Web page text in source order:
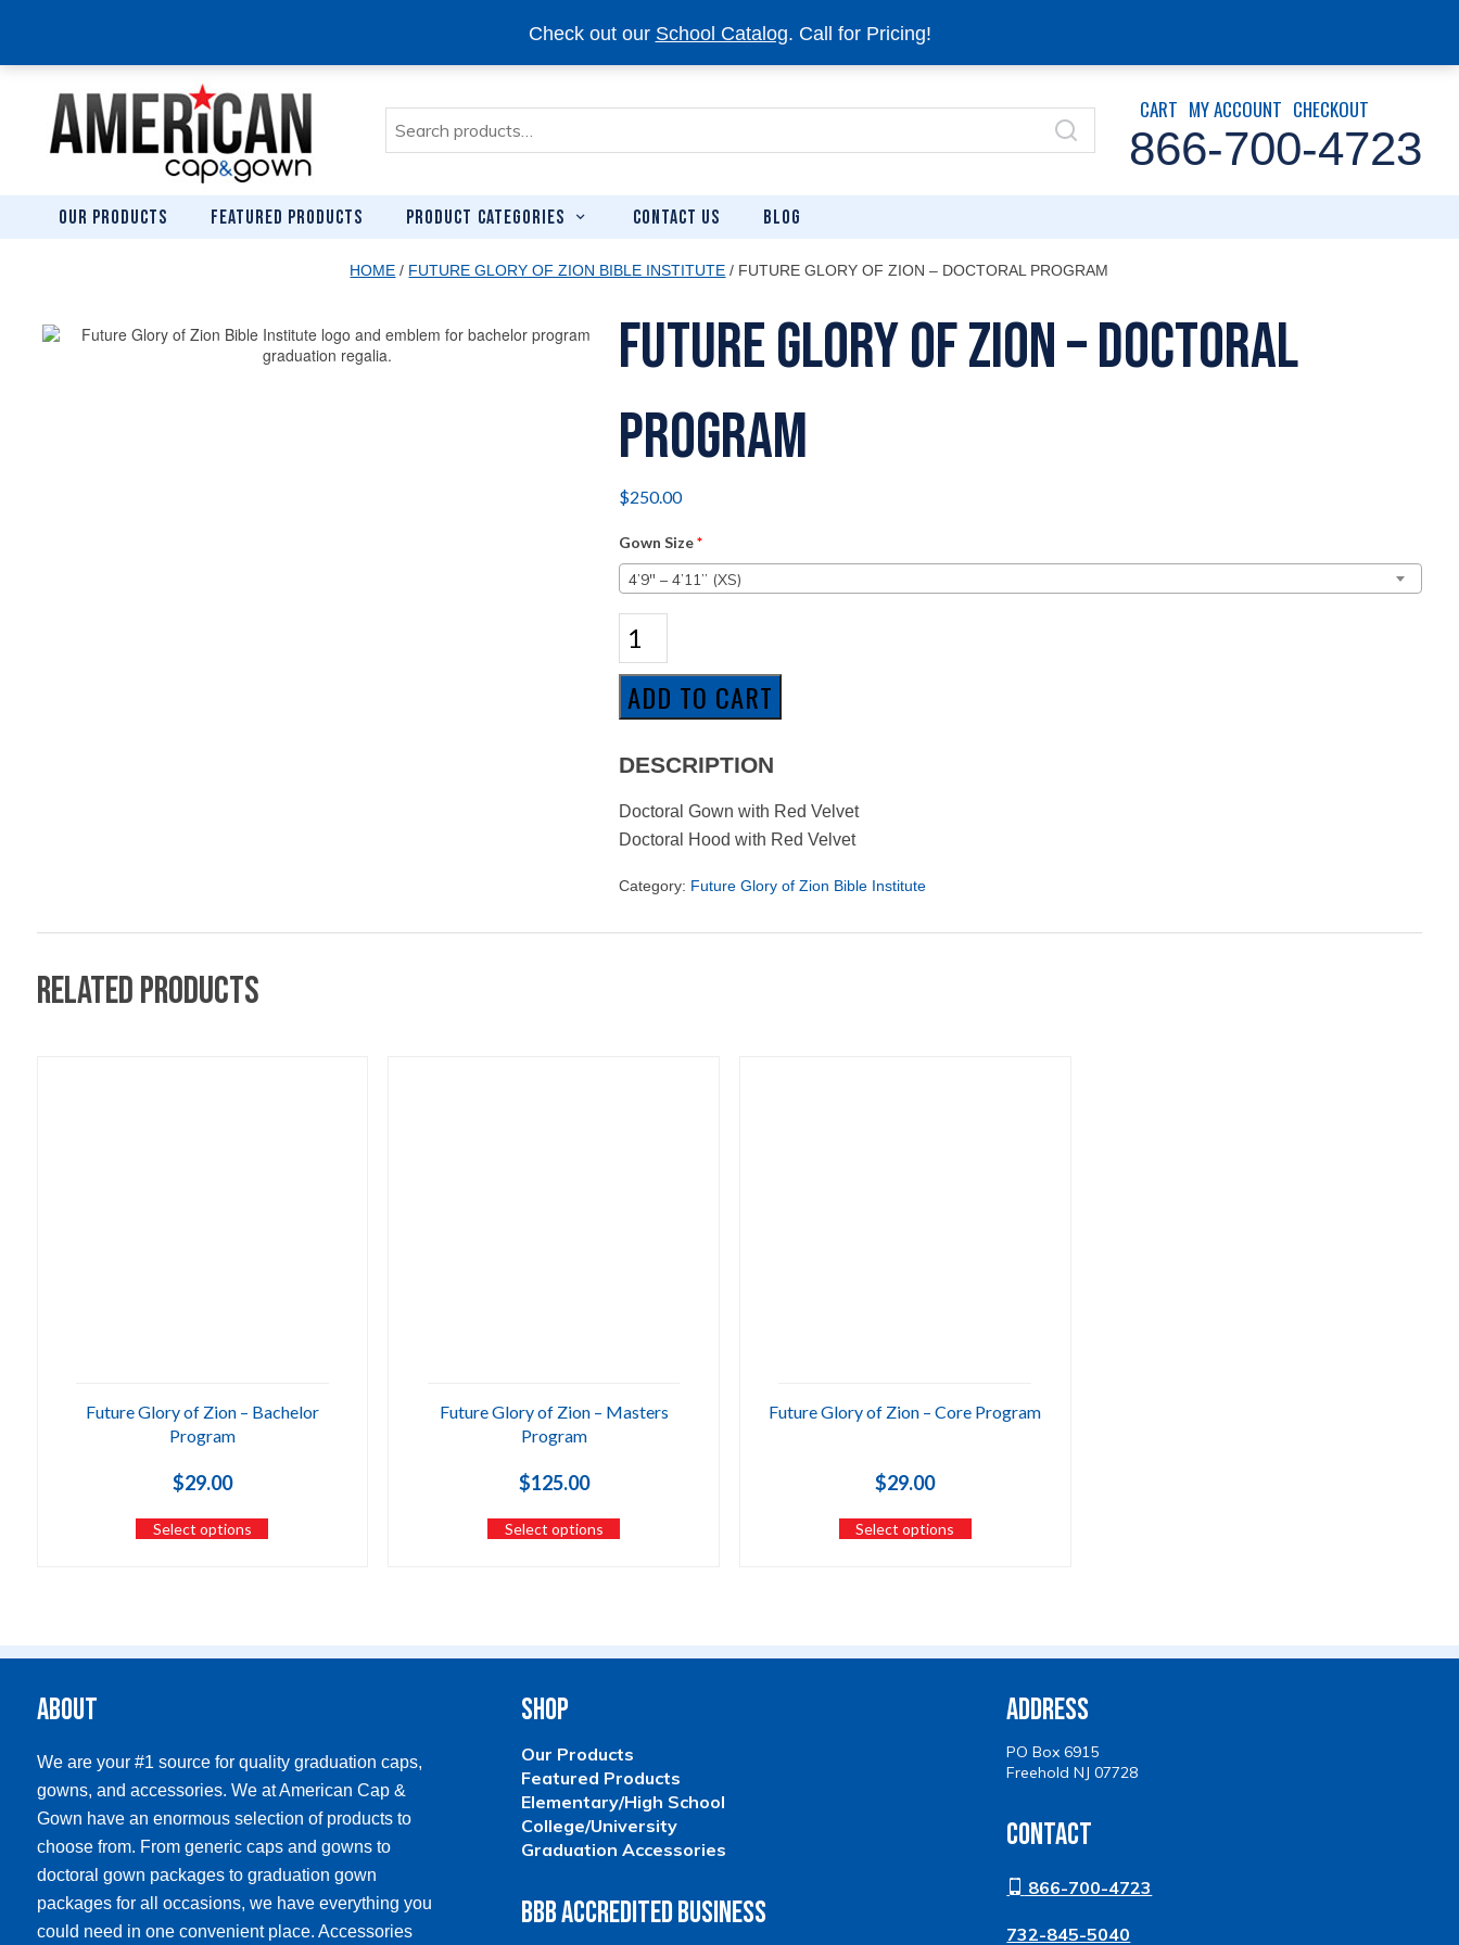
Check out our School Catalog. Call for Pricing!
for:
CART MY ACCOUNT CHECKOUT
866-700-4723
OUR PRODUCTS FEATURED PRODUCTS PRODUCT CATEGORIES CONTACT US BLOG
HOME / FUTURE GLORY OF ZION BIBLE INSTITUTE / FUTURE GLORY OF ZION – DOCTORAL PROGRAM
Future Glory of Zion – Doctoral
Program
$250.00
Gown Size*
4’9″ – 4’11” (XS)
Glory
of
Zion
Doctoral
quantity
ADD TO CART
DESCRIPTION
Doctoral Gown with Red Velvet
Doctoral Hood with Red Velvet
Category: Future Glory of Zion Bible Institute
Related products
Future Glory of Zion – Bachelor
Program
$29.00
Select options
Future Glory of Zion – Masters
Program
$125.00
Select options
Future Glory of Zion – Core Program
$29.00
Select options
About
We are your #1 source for quality graduation caps,
gowns, and accessories. We at American Cap &
Gown have an enormous selection of products to
choose from. From generic caps and gowns to
doctoral gown packages to graduation gown
packages for all occasions, we have everything you
could need in one convenient place. Accessories
Shop
Our Products
Featured Products
Elementary/High School
College/University
Graduation Accessories
BBB Accredited Business
Address
PO Box 6915
Freehold NJ 07728
Contact
866-700-4723
732-845-5040